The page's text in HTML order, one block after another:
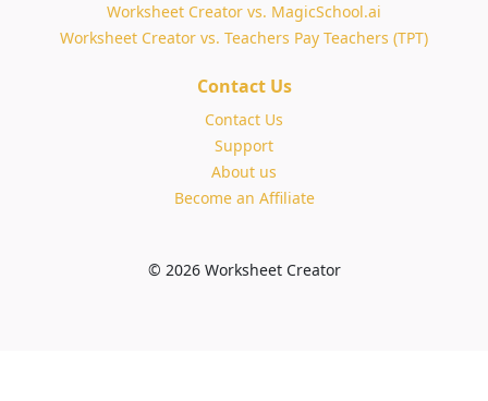
Worksheet Creator vs. MagicSchool.ai
Worksheet Creator vs. Teachers Pay Teachers (TPT)
Contact Us
Contact Us
Support
About us
Become an Affiliate
© 2026 Worksheet Creator